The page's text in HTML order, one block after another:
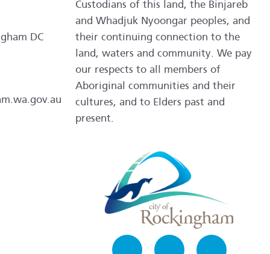
DC
Custodians of this land, the Binjareb
and Whadjuk Nyoongar peoples, and
their continuing connection to the
land, waters and community. We pay
our respects to all members of
Aboriginal communities and their
cultures, and to Elders past and
present.